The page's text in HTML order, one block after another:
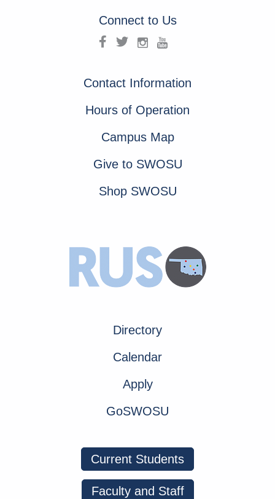
Connect to Us
Contact Information
Hours of Operation
Campus Map
Give to SWOSU
Shop SWOSU
Directory
Calendar
Apply
GoSWOSU
Current Students
Faculty and Staff